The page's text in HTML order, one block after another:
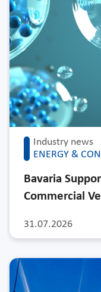
Industry news
ENERGY &
31.07.2026
Bavaria
Commercial